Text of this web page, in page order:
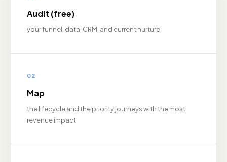
Audit (free)
your funnel, data, CRM, and current nurture
02
Map
the lifecycle and the priority journeys with the most
revenue impact